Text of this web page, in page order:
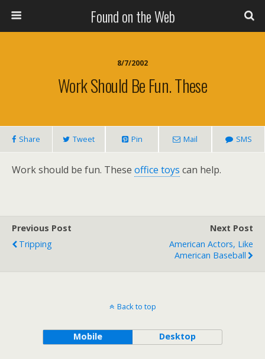
Found on the Web
8/7/2002
Work Should Be Fun. These
Share Tweet Pin Mail SMS
Work should be fun. These office toys can help.
Previous Post
Tripping
Next Post
American Actors, Like
American Baseball
Back to top
Mobile Desktop